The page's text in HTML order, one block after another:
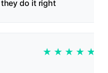
do it right
★ ★ ★ ★ ★